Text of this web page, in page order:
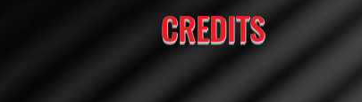
CREDITS